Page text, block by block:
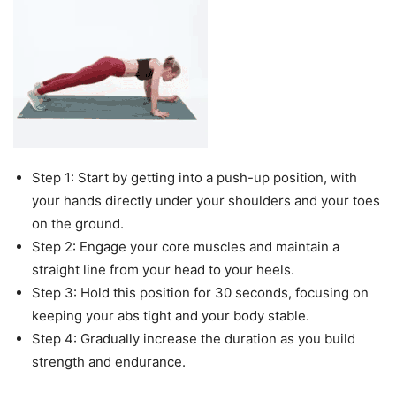
Step 1: Start by getting into a push-up position, with
your hands directly under your shoulders and your toes
on the ground.
Step 2: Engage your core muscles and maintain a
straight line from your head to your heels.
Step 3: Hold this position for 30 seconds, focusing on
keeping your abs tight and your body stable.
Step 4: Gradually increase the duration as you build
strength and endurance.